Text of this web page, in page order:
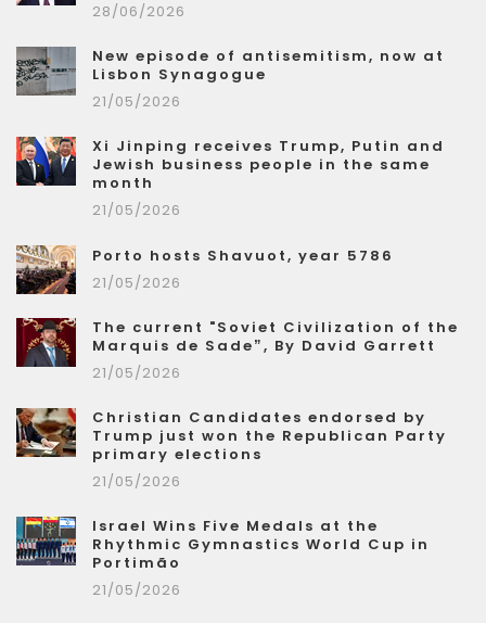
28/06/2026
New episode of antisemitism, now at
Lisbon Synagogue
21/05/2026
Xi Jinping receives Trump, Putin and
Jewish business people in the same
month
21/05/2026
Porto hosts Shavuot, year 5786
21/05/2026
The current "Soviet Civilization of the
Marquis de Sade”, By David Garrett
21/05/2026
Christian Candidates endorsed by
Trump just won the Republican Party
primary elections
21/05/2026
Israel Wins Five Medals at the
Rhythmic Gymnastics World Cup in
Portimão
21/05/2026